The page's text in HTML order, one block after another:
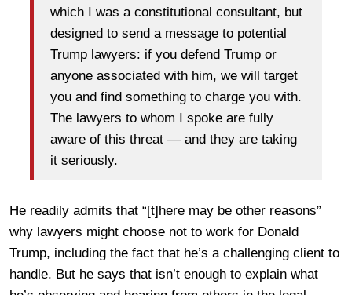
which I was a constitutional consultant, but
designed to send a message to potential
Trump lawyers: if you defend Trump or
anyone associated with him, we will target
you and find something to charge you with.
The lawyers to whom I spoke are fully
aware of this threat — and they are taking
it seriously.
He readily admits that “[t]here may be other reasons”
why lawyers might choose not to work for Donald
Trump, including the fact that he’s a challenging client to
handle. But he says that isn’t enough to explain what